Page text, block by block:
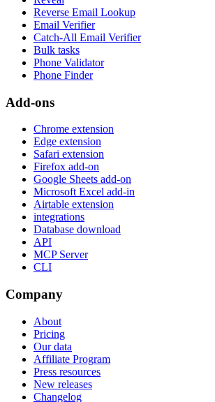
Reverse Email Lookup
Email Verifier
Catch-All Email Verifier
Bulk tasks
Phone Validator
Phone Finder
Add-ons
Chrome extension
Edge extension
Safari extension
Firefox add-on
Google Sheets add-on
Microsoft Excel add-in
Airtable extension
integrations
Database download
API
MCP Server
CLI
Company
About
Pricing
Our data
Affiliate Program
Press resources
New releases
Changelog